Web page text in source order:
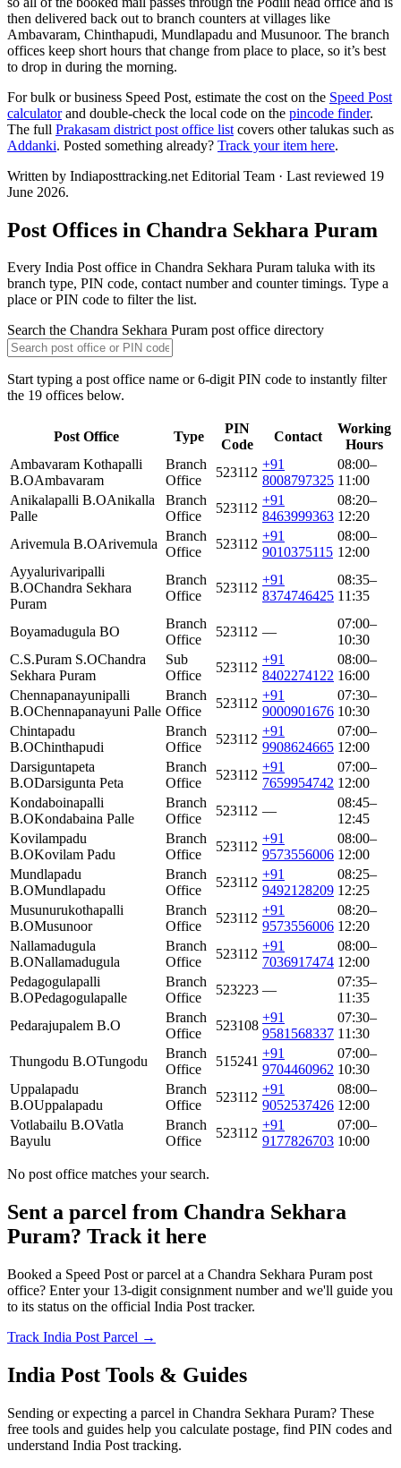
then delivered back out to branch counters at villages like
Ambavaram, Chinthapudi, Mundlapadu and Musunoor. The branch
offices keep short hours that change from place to place, so it’s best
to drop in during the morning.
For bulk or business Speed Post, estimate the cost on the Speed Post
calculatorand double-check the local code on the pincode finder.
The full Prakasam district post office list covers other talukas such as
Addanki. Posted something already? Track your item here.
Written by Indiaposttracking.net Editorial Team · Last reviewed 19
June 2026.
Post Offices in Chandra Sekhara Puram
Every India Post office in Chandra Sekhara Puram taluka with its
branch type, PIN code, contact number and counter timings. Type a
place or PIN code to filter the list.
Search the Chandra Sekhara Puram post office directory
Start typing a post office name or 6-digit PIN code to instantly filter
the 19 offices below.
Post Office Type
PIN
Code
Contact
Working
Hours
Ambavaram Kothapalli
B.OAmbavaram
Branch
Office
523112
+91
8008797325
08:00–
11:00
Anikalapalli B.OAnikalla
Palle
Branch
Office
523112
+91
8463999363
08:20–
12:20
Arivemula B.OArivemula
Branch
Office
523112
+91
9010375115
08:00–
12:00
Ayyalurivaripalli
B.OChandra Sekhara
Puram
Branch
Office
523112
+91
8374746425
08:35–
11:35
Boyamadugula BO
Branch
Office
523112 —
07:00–
10:30
C.S.Puram S.OChandra
Sekhara Puram
Sub
Office
523112
+91
8402274122
08:00–
16:00
Chennapanayunipalli
B.OChennapanayuni Palle
Branch
Office
523112
+91
9000901676
07:30–
10:30
Chintapadu
B.OChinthapudi
Branch
Office
523112
+91
9908624665
07:00–
12:00
Darsiguntapeta
B.ODarsigunta Peta
Branch
Office
523112
+91
7659954742
07:00–
12:00
Kondaboinapalli
B.OKondabaina Palle
Branch
Office
523112 —
08:45–
12:45
Kovilampadu
B.OKovilam Padu
Branch
Office
523112
+91
9573556006
08:00–
12:00
Mundlapadu
B.OMundlapadu
Branch
Office
523112
+91
9492128209
08:25–
12:25
Musunurukothapalli
B.OMusunoor
Branch
Office
523112
+91
9573556006
08:20–
12:20
Nallamadugula
B.ONallamadugula
Branch
Office
523112
+91
7036917474
08:00–
12:00
Pedagogulapalli
B.OPedagogulapalle
Branch
Office
523223 —
07:35–
11:35
Pedarajupalem B.O
Branch
Office
523108
+91
9581568337
07:30–
11:30
Thungodu B.OTungodu
Branch
Office
515241
+91
9704460962
07:00–
10:30
Uppalapadu
B.OUppalapadu
Branch
Office
523112
+91
9052537426
08:00–
12:00
Votlabailu B.OVatla
Bayulu
Branch
Office
523112
+91
9177826703
07:00–
10:00
No post office matches your search.
Sent a parcel from Chandra Sekhara
Puram? Track it here
Booked a Speed Post or parcel at a Chandra Sekhara Puram post
office? Enter your 13-digit consignment number and we'll guide you
to its status on the official India Post tracker.
Track India Post Parcel →
India Post Tools & Guides
Sending or expecting a parcel in Chandra Sekhara Puram? These
free tools and guides help you calculate postage, find PIN codes and
understand India Post tracking.